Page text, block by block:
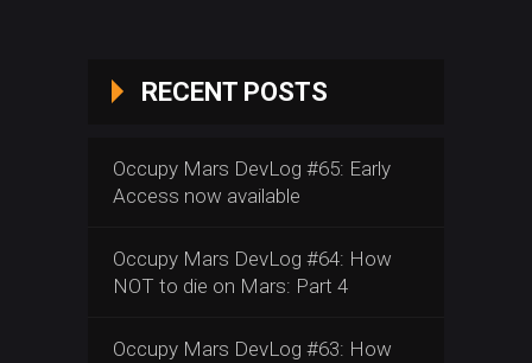
RECENT POSTS
Occupy Mars DevLog #65: Early
Access now available
Occupy Mars DevLog #64: How
NOT to die on Mars: Part 4
Occupy Mars DevLog #63: How